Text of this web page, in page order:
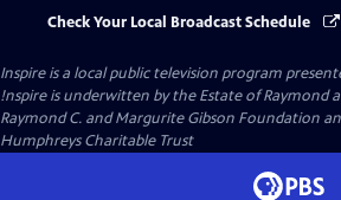
Check Your Local Broadcast Schedule
Inspireis a local public television program
!nspire is underwitten by the Estate of Raymond
Raymond C. and Margurite Gibson Foundation
Humphreys Charitable Trust